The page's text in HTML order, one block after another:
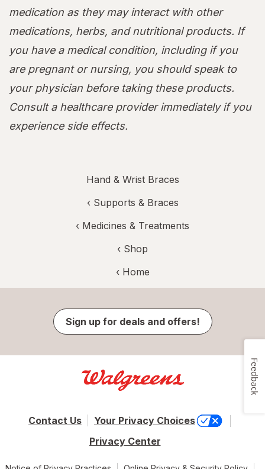
medication as they may interact with other
medications, herbs, and nutritional products. If
you have a medical condition, including if you
are pregnant or nursing, you should speak to
your physician before taking these products.
Consult a healthcare provider immediately if you
experience side effects.
Hand & Wrist Braces
‹ Supports & Braces
‹ Medicines & Treatments
‹ Shop
‹ Home
Sign up for deals and offers!
Contact Us
Your Privacy Choices
Privacy Center
Feedback